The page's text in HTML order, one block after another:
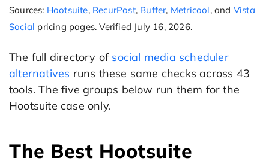
Sources: Hootsuite, RecurPost, Buffer, Metricool, and Vista
Social pricing pages. Verified July 16, 2026.
The full directory of social media scheduler
alternatives runs these same checks across 43
tools. The five groups below run them for the
Hootsuite case only.
The Best Hootsuite